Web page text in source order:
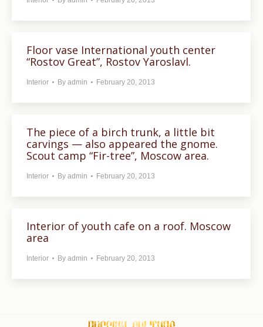
Floor vase International youth center
“Rostov Great”, Rostov Yaroslavl.
Interior By admin February 20, 2013
The piece of a birch trunk, a little bit
carvings — also appeared the gnome.
Scout camp “Fir-tree”, Moscow area.
Interior By admin February 20, 2013
Interior of youth cafe on a roof. Moscow
area
Interior By admin February 20, 2013